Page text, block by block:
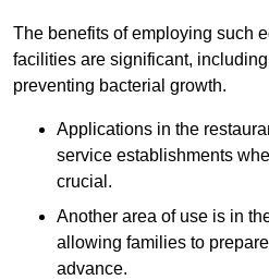
The benefits of employing such
facilities are significant,
preventing bacterial growth.
Applications in the
service establishments
crucial.
Another area of use is in
allowing families to
advance.